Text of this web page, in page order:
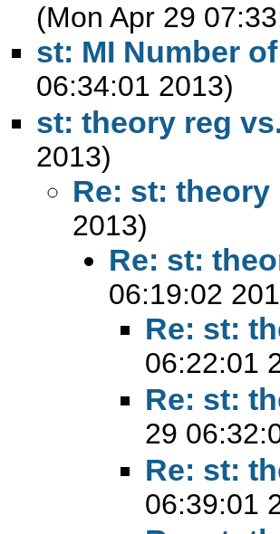
(Mon Apr 29
st: MI Number
06:34:01 2013)
st: theory reg
2013)
Re: st:
2013)
Re: st:
06:19:02
Re: st:
06:22:01
Re: st:
29
Re: st:
06:39:01